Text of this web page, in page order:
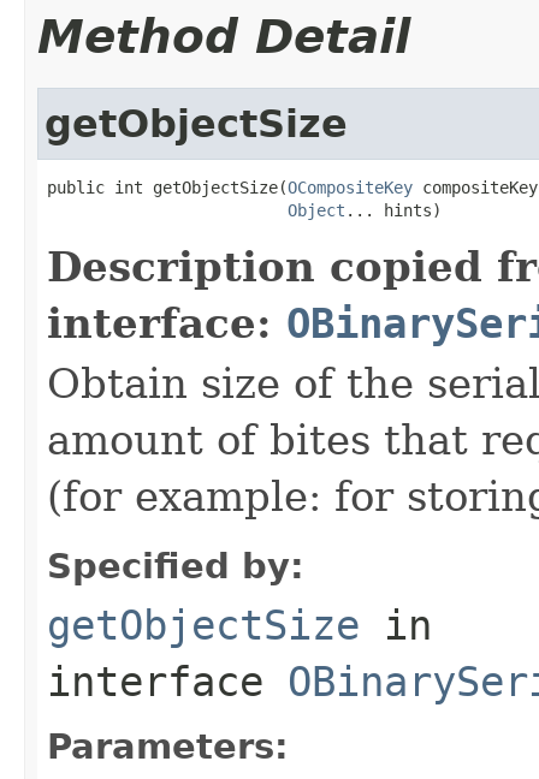
Method Detail
getObjectSize
public int getObjectSize(OCompositeKey
Object ... hints)
Description copied
interface:
Obtain size of the
amount of bites that
(for example: for
Specified by:
getObjectSize in
interface
Parameters: